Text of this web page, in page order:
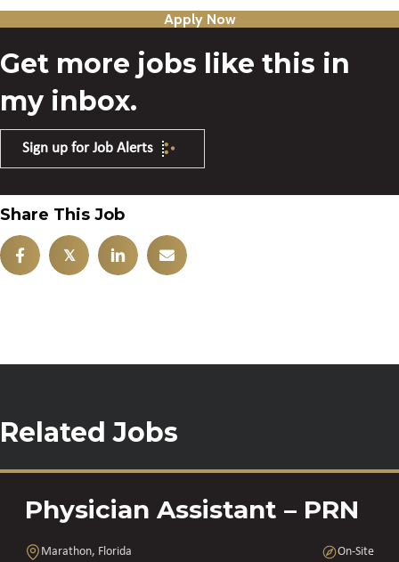
Apply Now
Get more jobs like this in
my inbox.
Sign up for Job Alerts
Share This Job
𝕏
Related Jobs
Physician Assistant – PRN
Marathon, Florida On-Site